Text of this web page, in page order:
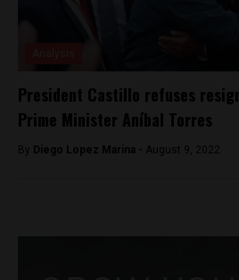
President Castillo refuses
Prime Minister Aníbal Torres
By Diego Lopez Marina - August 9, 2022